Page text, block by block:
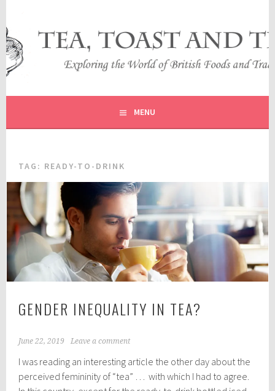
content
TEA, TOAST AND TRAVEL
EXPLORING THE WORLD OF BRITISH FOODS AND
TRADITIONS
MENU
TAG: READY-TO-DRINK
GENDER INEQUALITY IN TEA?
June 22, 2019 Leave a comment
I was reading an interesting article the other day about the
perceived femininity of “tea” … with which I had to agree.